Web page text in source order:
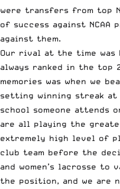
were transfers from top
of success against NCAA
against them.
Our rival at the time was
always ranked in the top
memories was when we
setting winning streak at
school someone attends
are all playing the
extremely high level of
club team before the
and women’s lacrosse
the position, and we are